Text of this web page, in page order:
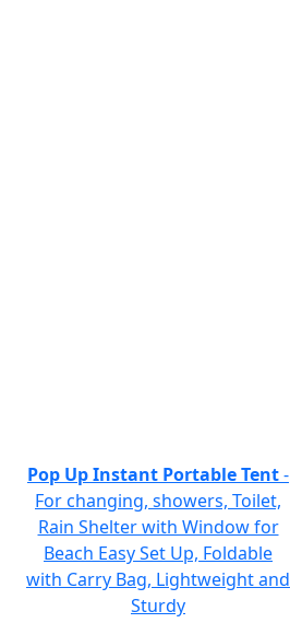
Pop Up Instant Portable Tent-
For changing, showers, Toilet,
Rain Shelter with Window for
Beach Easy Set Up, Foldable
with Carry Bag, Lightweight and
Sturdy